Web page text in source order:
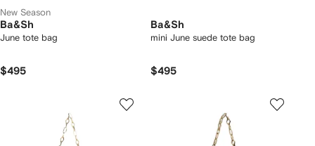
New Season
Ba&Sh
June tote bag
$495
Ba&Sh
mini June suede tote bag
$495